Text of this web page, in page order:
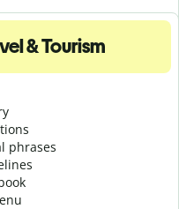
& Tourism
phrases